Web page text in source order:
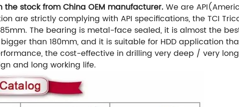
stock from China OEM manufacturer.We are
are strictly complying with API specifications, the TCI
The bearing is metal-face sealed, it is almost the
than 180mm, and it is suitable for HDD application
the cost-effective in drilling very deep / very
and long working life.